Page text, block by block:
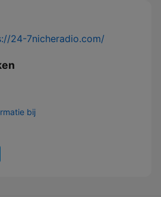
24-7nicheradio.com/
bij